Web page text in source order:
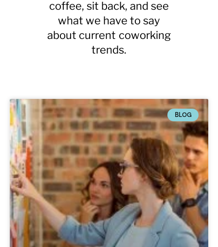
coffee, sit back, and see
what we have to say
about current coworking
trends.
BLOG